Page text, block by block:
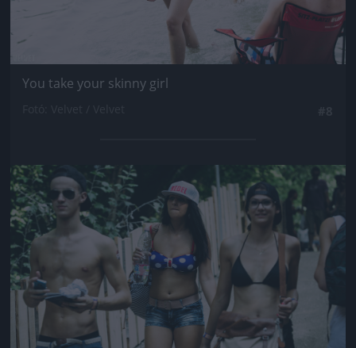
You take your skinny girl
Jön még kép!